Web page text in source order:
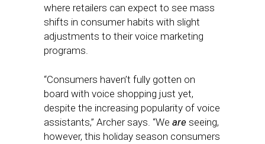
where retailers can expect to see mass
shifts in consumer habits with slight
adjustments to their voice marketing
programs.
“Consumers haven’t fully gotten on
board with voice shopping just yet,
despite the increasing popularity of voice
assistants,” Archer says. “We are seeing,
however, this holiday season consumers